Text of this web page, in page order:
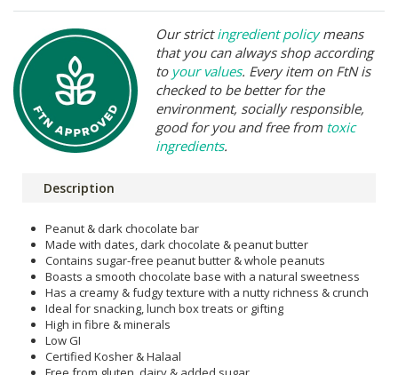
Our strictingredient policymeans
that you can always shop according
to your values. Every item on FtN is
checked to be better for the
environment, socially responsible,
good for you and free from toxic
ingredients.
Description
Peanut & dark chocolate bar
Made with dates, dark chocolate & peanut butter
Contains sugar-free peanut butter & whole peanuts
Boasts a smooth chocolate base with a natural sweetness
Has a creamy & fudgy texture with a nutty richness & crunch
Ideal for snacking, lunch box treats or gifting
High in fibre & minerals
Low GI
Certified Kosher & Halaal